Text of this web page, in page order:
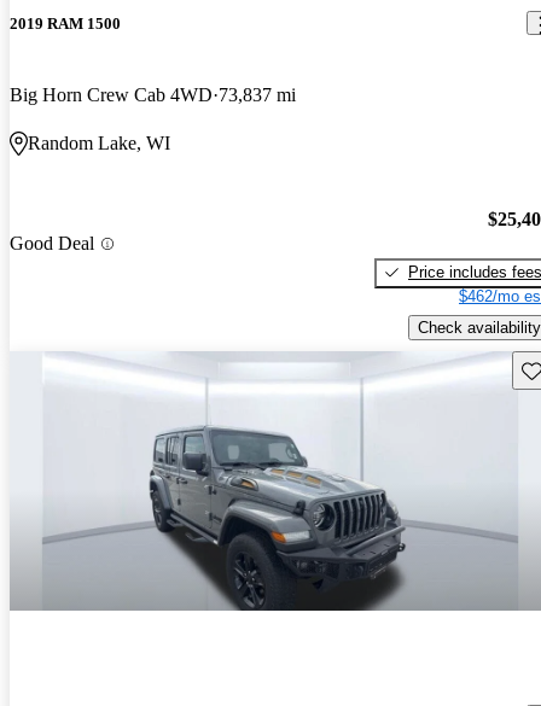
2019 RAM 1500
Big Horn Crew Cab 4WD 73,837 mi
Random Lake, WI
Good Deal
Price includes fees
$462/mo
Check availability